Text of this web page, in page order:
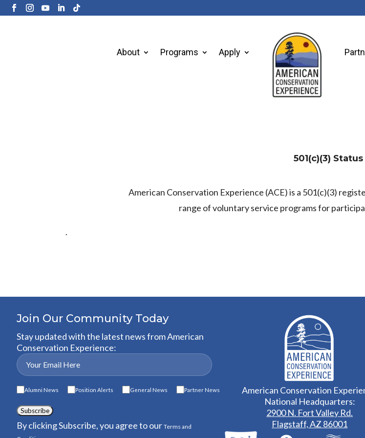
About Programs Apply
501(c)(3) Status
American Conservation Experience (ACE) is a 501(c)(3)
range of voluntary service programs for
.
Join Our Community Today
Stay updated with the latest news from American
Conservation Experience:
Alumni News Position Alerts General News Partner News
Subscribe
By clicking Subscribe, you agree to our Terms and
American Conservation
National Headquarters:
2900 N. Fort Valley Rd.
Flagstaff, AZ 86001